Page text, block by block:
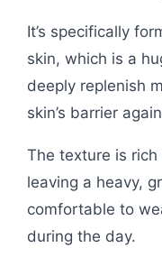
It’s specifically
skin, which is a
deeply replenish
skin’s barrier
The texture is
leaving a heavy,
comfortable to
during the day.